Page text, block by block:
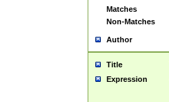
Matches
Non-Matches
Author
Title
Expression